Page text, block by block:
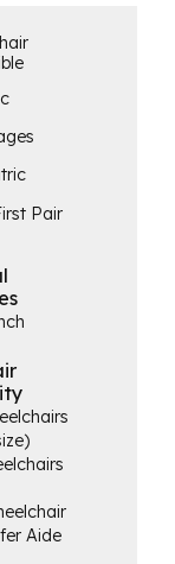
Pair
Aide